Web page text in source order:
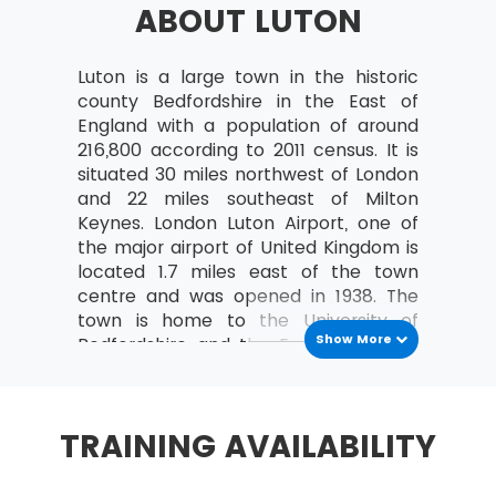
a study can be organised
MoV® leader and the team
MoV® Environment
Identify internal and external factors
affecting policies and strategies of MoV®
Describe the project, program, portfolio
and operational environment
MoV® Embedding
Describe the process of Embedding
Key steps involved in embedding MoV®
Clarify role and responsibilities while
ABOUT LUTON
Luton is a large town in the historic
county Bedfordshire in the East of
England with a population of around
216,800 according to 2011 census. It is
situated 30 miles northwest of London
and 22 miles southeast of Milton
Keynes. London Luton Airport, one of
the major airport of United Kingdom is
located 1.7 miles east of the town
centre and was opened in 1938. The
town is home to the University of
Bedfordshire and the English Football
business for many years. The
Show More
TRAINING AVAILABILITY